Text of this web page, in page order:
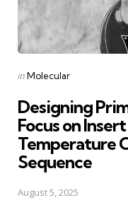
Posted
inMolecular
Designing
Focus on
Temperature
Sequence
August 5, 2025